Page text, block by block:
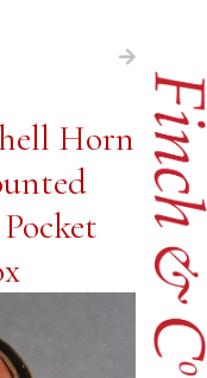
Horn